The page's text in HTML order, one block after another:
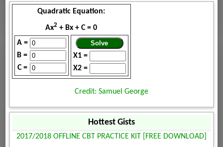
Quadratic Equation:
Ax2 + Bx + C = 0
A =
B =
C =
X1 =
X2 =
Credit: Samuel George
Hottest Gists
2017/2018 OFFLINE CBT PRACTICE KIT [FREE DOWNLOAD]